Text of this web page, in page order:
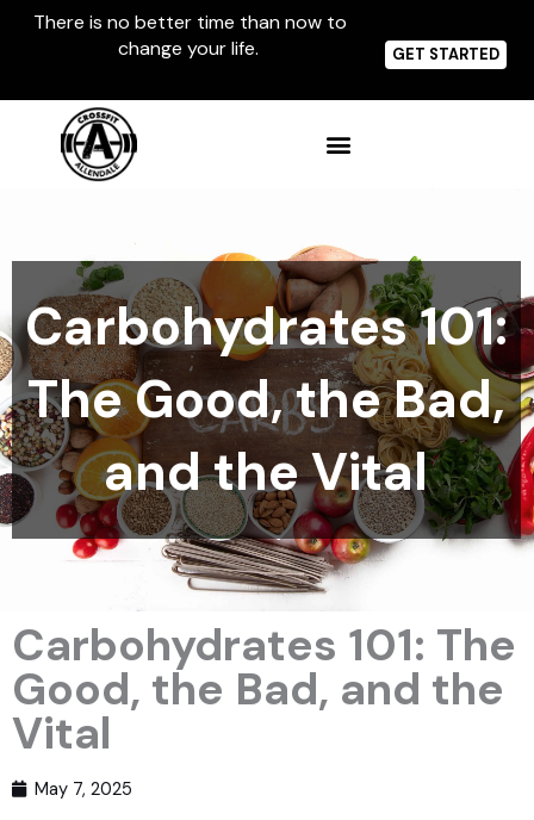
There is no better time than now to
change your life.
GET STARTED
Carbohydrates 101:
The Good, the Bad,
and the Vital
Carbohydrates 101: The
Good, the Bad, and the
Vital
May 7, 2025